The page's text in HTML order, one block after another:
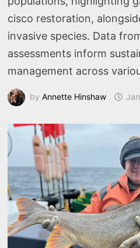
cisco restoration,
invasive species. Data
assessments inform
management across
byAnnette Hinshaw